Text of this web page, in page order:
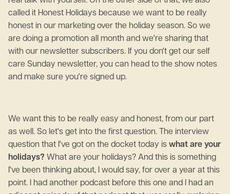
called it Honest Holidays because we want to be really
honest in our marketing over the holiday season. So we
are doing a promotion all month and we're sharing that
with our newsletter subscribers. If you don't get our self
care Sunday newsletter, you can head to the show notes
and make sure you're signed up.
We want this to be really easy and honest, from our part
as well. So let's get into the first question. The interview
question that I've got on the docket today is what are your
holidays? What are your holidays? And this is something
I've been thinking about, I would say, for over a year at this
point. I had another podcast before this one and I had an